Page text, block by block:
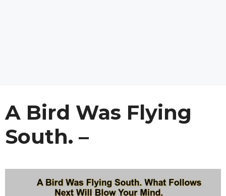
A Bird Was Flying
South. –